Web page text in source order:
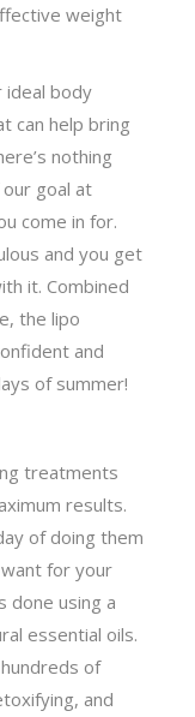
weight
ideal body
can help bring
nothing
goal at
come in for.
and you get
it. Combined
the lipo
and
of summer!
treatments
results.
of doing them
for your
done using a
essential oils.
of
and